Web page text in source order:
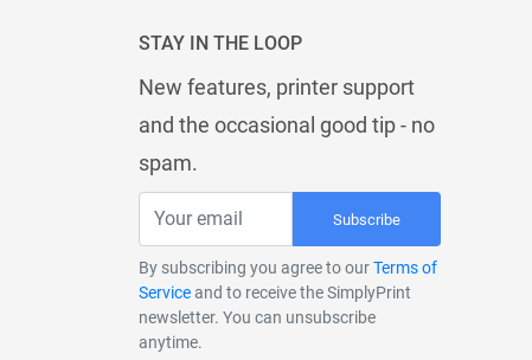
STAY IN THE LOOP
New features, printer support
and the occasional good tip - no
spam.
Subscribe
By subscribing you agree to ourTerms of
Serviceand to receive the SimplyPrint
newsletter. You can unsubscribe
anytime.